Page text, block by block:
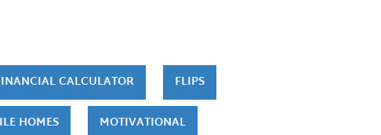
CALCULATOR FLIPS
HOMES MOTIVATIONAL